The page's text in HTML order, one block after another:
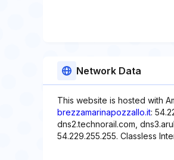
Network Data
This website is hosted with
brezzamarinapozzallo.it:
dns2.technorail.com,
54.229.255.255. Classless